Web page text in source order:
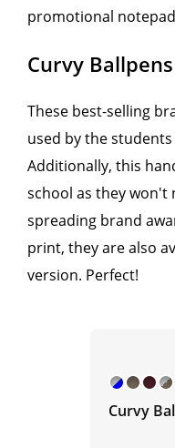
promotional
Curvy Ballpens
These best-selling
used by the
Additionally, this
school as they won't
spreading brand
print, they are also
version. Perfect!
Curvy